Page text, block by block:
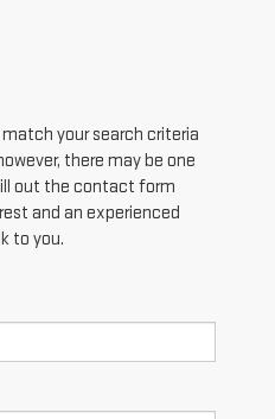
your search criteria
there may be one
out the contact form
and an experienced
to you.